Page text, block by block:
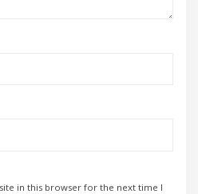
in this browser for the next time I